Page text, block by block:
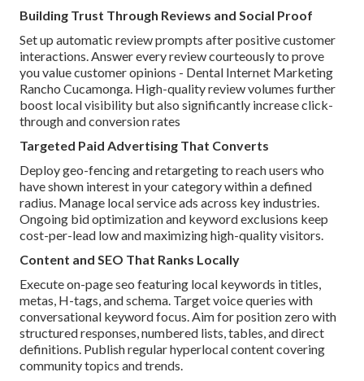
Building Trust Through Reviews and Social Proof
Set up automatic review prompts after positive customer
interactions. Answer every review courteously to prove
you value customer opinions - Dental Internet Marketing
Rancho Cucamonga. High-quality review volumes further
boost local visibility but also significantly increase click-
through and conversion rates
Targeted Paid Advertising That Converts
Deploy geo-fencing and retargeting to reach users who
have shown interest in your category within a defined
radius. Manage local service ads across key industries.
Ongoing bid optimization and keyword exclusions keep
cost-per-lead low and maximizing high-quality visitors.
Content and SEO That Ranks Locally
Execute on-page seo featuring local keywords in titles,
metas, H-tags, and schema. Target voice queries with
conversational keyword focus. Aim for position zero with
structured responses, numbered lists, tables, and direct
definitions. Publish regular hyperlocal content covering
community topics and trends.